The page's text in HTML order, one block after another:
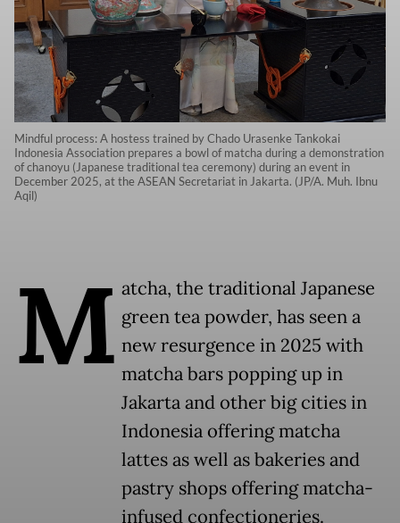
Mindful process: A hostess trained by Chado Urasenke Tankokai
Indonesia Association prepares a bowl of matcha during a demonstration
of chanoyu (Japanese traditional tea ceremony) during an event in
December 2025, at the ASEAN Secretariat in Jakarta. (JP/A. Muh. Ibnu
Aqil)
M atcha, the traditional Japanese
green tea powder, has seen a
new resurgence in 2025 with
matcha bars popping up in
Jakarta and other big cities in
Indonesia offering matcha
lattes as well as bakeries and
pastry shops offering matcha-
infused confectioneries.